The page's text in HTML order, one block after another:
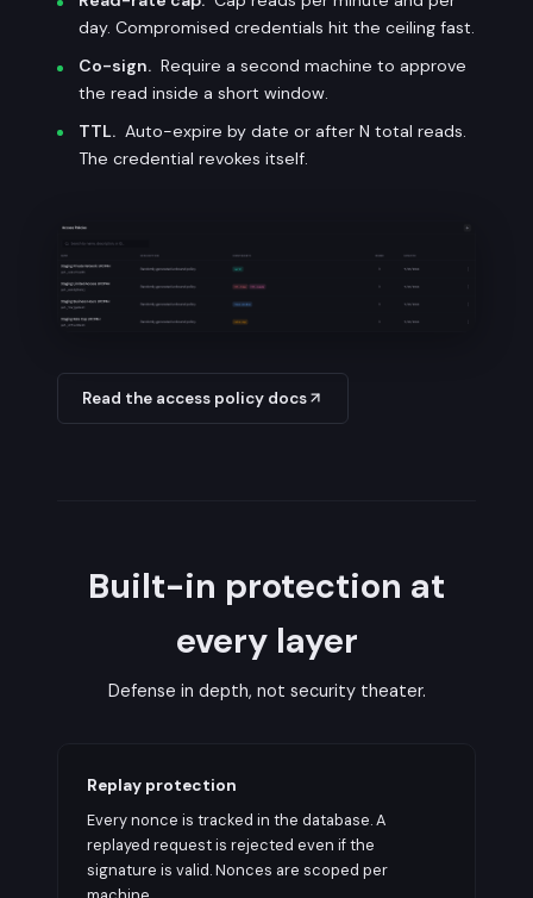
day. Compromised credentials hit the ceiling fast.
Co-sign. Require a second machine to approve
the read inside a short window.
TTL. Auto-expire by date or after N total reads.
The credential revokes itself.
Read the access policy docs
Built-in protection at
every layer
Defense in depth, not security theater.
Replay protection
Every nonce is tracked in the database. A
replayed request is rejected even if the
signature is valid. Nonces are scoped per